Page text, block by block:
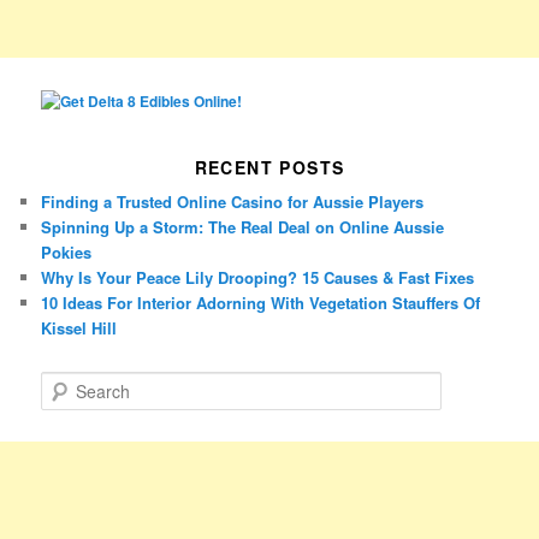
RECENT POSTS
Finding a Trusted Online Casino for Aussie Players
Spinning Up a Storm: The Real Deal on Online Aussie
Pokies
Why Is Your Peace Lily Drooping? 15 Causes & Fast Fixes
10 Ideas For Interior Adorning With Vegetation Stauffers Of
Kissel Hill
e